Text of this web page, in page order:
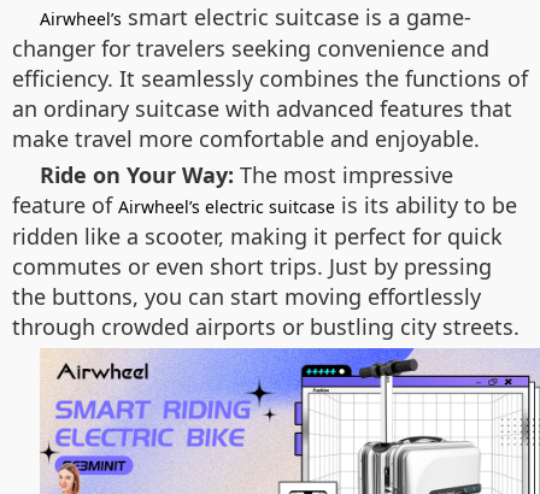
Airwheel’s smart electric suitcase is a game-
changer for travelers seeking convenience and
efficiency. It seamlessly combines the functions of
an ordinary suitcase with advanced features that
make travel more comfortable and enjoyable.
Ride on Your Way: The most impressive
feature of Airwheel’s electric suitcase is its ability to be
ridden like a scooter, making it perfect for quick
commutes or even short trips. Just by pressing
the buttons, you can start moving effortlessly
through crowded airports or bustling city streets.